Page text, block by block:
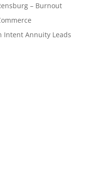
– Burnout
Intent Annuity Leads